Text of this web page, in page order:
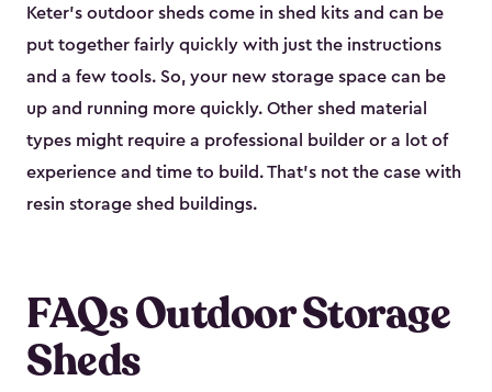
Keter's outdoor sheds come in shed kits and can be
put together fairly quickly with just the instructions
and a few tools. So, your new storage space can be
up and running more quickly. Other shed material
types might require a professional builder or a lot of
experience and time to build. That’s not the case with
resin storage shed buildings.
FAQs Outdoor Storage
Sheds